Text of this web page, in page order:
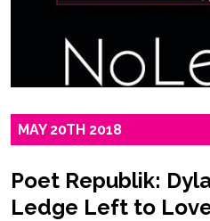
MAY 20TH 2018
Poet Republik:
Ledge Left to